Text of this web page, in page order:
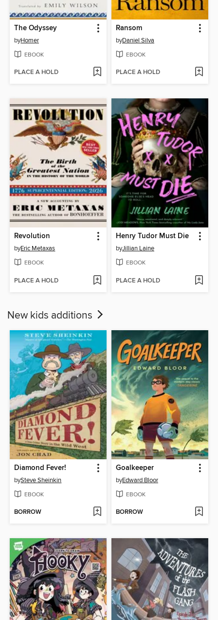
The Odyssey
byHomer
EBOOK
PLACE A HOLD
Ransom
byDaniel Silva
EBOOK
PLACE A HOLD
Revolution
byEric Metaxas
EBOOK
PLACE A HOLD
Henry Tudor Must Die
byJillian Laine
EBOOK
PLACE A HOLD
New kids additions
Diamond Fever!
bySteve Sheinkin
EBOOK
BORROW
Goalkeeper
byEdward Bloor
EBOOK
BORROW